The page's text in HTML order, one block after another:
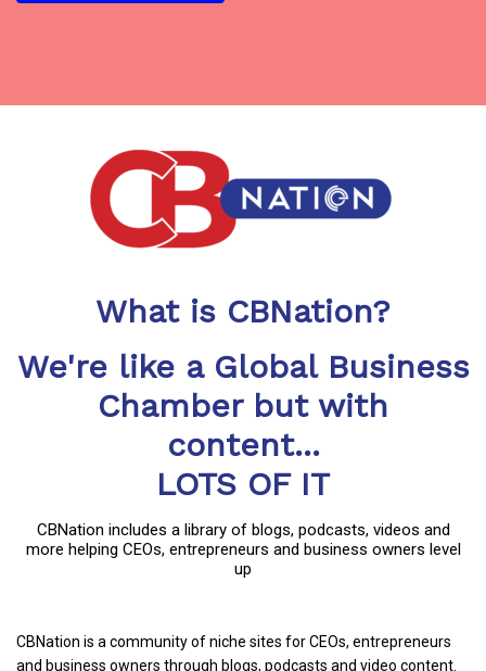
What is CBNation?
We're like a Global Business
Chamber but with
content...
LOTS OF IT
CBNation includes a library of blogs, podcasts, videos and
more helping CEOs, entrepreneurs and business owners level
up
CBNation is a community of niche sites for CEOs, entrepreneurs
and business owners through blogs, podcasts and video content.